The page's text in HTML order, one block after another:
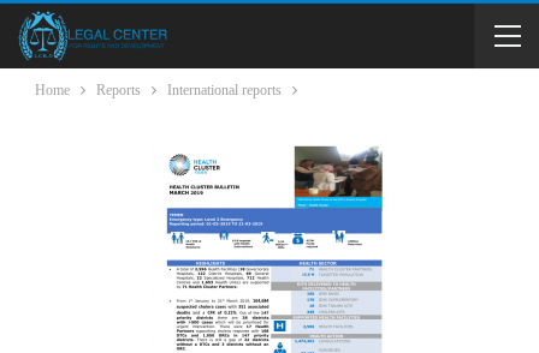
Home Reports International reports